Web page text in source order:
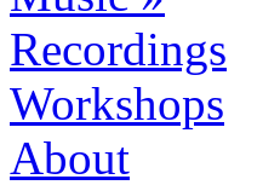
Recordings
Workshops
About